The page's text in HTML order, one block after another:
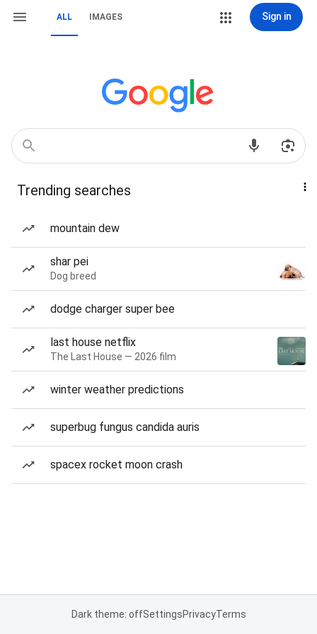
ALL IMAGES Sign in
Trending searches
mountain dew
shar pei
Dog breed
dodge charger super bee
last house netflix
The Last House — 2026 film
winter weather predictions
superbug fungus candida auris
spacex rocket moon crash
Dark theme: offSettingsPrivacyTerms